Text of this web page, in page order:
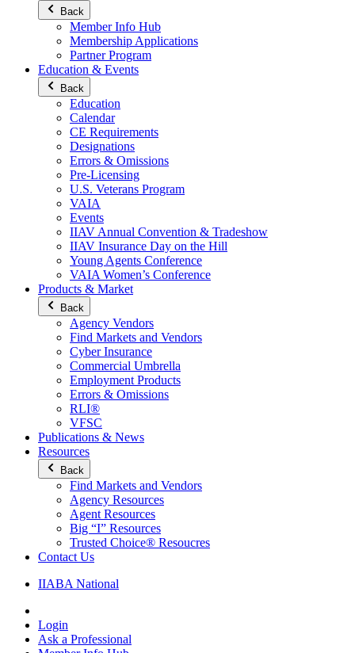
Back
Member Info Hub
Membership Applications
Partner Program
Education & Events
Back
Education
Calendar
CE Requirements
Designations
Errors & Omissions
Pre-Licensing
U.S. Veterans Program
VAIA
Events
IIAV Annual Convention & Tradeshow
IIAV Insurance Day on the Hill
Young Agents Conference
VAIA Women’s Conference
Products & Market
Back
Agency Vendors
Find Markets and Vendors
Cyber Insurance
Commercial Umbrella
Employment Products
Errors & Omissions
RLI®
VFSC
Publications & News
Resources
Back
Find Markets and Vendors
Agency Resources
Agent Resources
Big “I” Resources
Trusted Choice® Resoucres
Contact Us
IIABA National
Login
Ask a Professional